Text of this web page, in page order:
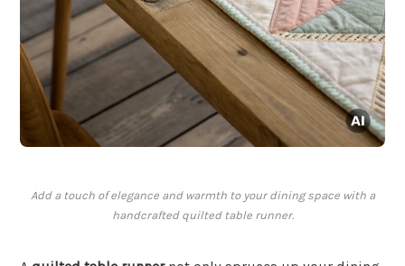
Add a touch of elegance and warmth to your dining space with a
handcrafted quilted table runner.